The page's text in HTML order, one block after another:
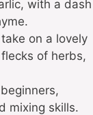
with a dash
on a lovely
of herbs,
mixing skills.